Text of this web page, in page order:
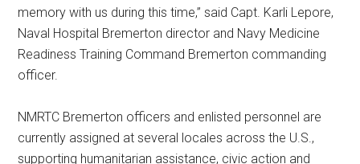
memory with us during this time,” said Capt. Karli Lepore,
Naval Hospital Bremerton director and Navy Medicine
Readiness Training Command Bremerton commanding
officer.
NMRTC Bremerton officers and enlisted personnel are
currently assigned at several locales across the U.S.,
supporting humanitarian assistance, civic action and